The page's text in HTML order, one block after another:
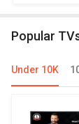
Popular
Under 10K